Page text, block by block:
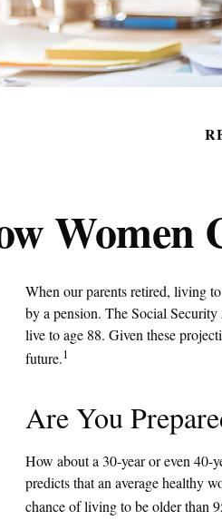
Women
When our parents retired, living
by a pension. The Social
live to age 88. Given these
future.1
Are You
How about a 30-year or even 40-
predicts that an average healthy
chance of living to be older than